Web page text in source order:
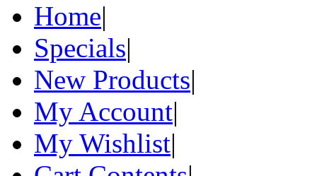
Home|
Specials|
New Products|
My Account|
My Wishlist|